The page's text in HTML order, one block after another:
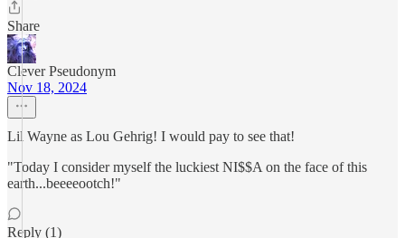
Share
Clever Pseudonym
Nov 18, 2024
Lil Wayne as Lou Gehrig! I would pay to see that!
"Today I consider myself the luckiest NI$$A on the face of this
earth...beeeeootch!"
Reply (1)